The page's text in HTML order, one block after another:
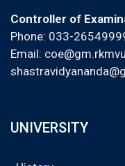
Controller of
Phone: 033-
Email:
UNIVERSITY